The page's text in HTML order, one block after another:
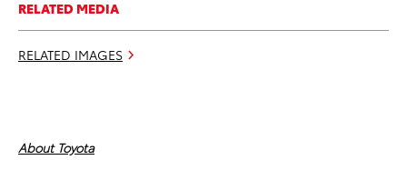
RELATED MEDIA
RELATED IMAGES
About Toyota